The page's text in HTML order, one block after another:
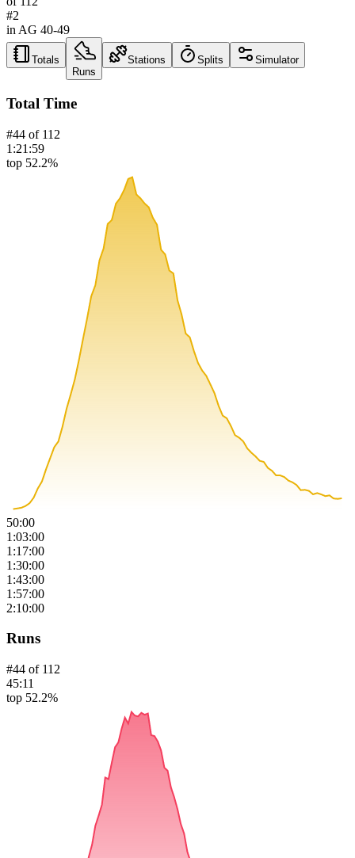
#2
in AG 40-49
Totals
Runs
Stations Splits Simulator
Total Time
#44 of 112
1:21:59
top 52.2%
50:00
1:03:00
1:17:00
1:30:00
1:43:00
1:57:00
2:10:00
Runs
#44 of 112
45:11
top 52.2%